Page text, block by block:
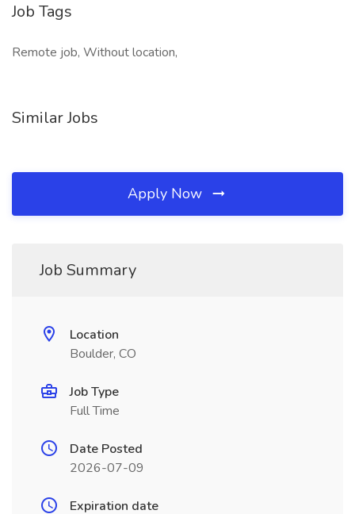
Job Tags
Remote job, Without location,
Similar Jobs
Apply Now
Job Summary
Location
Boulder, CO
Job Type
Full Time
Date Posted
2026-07-09
Expiration date